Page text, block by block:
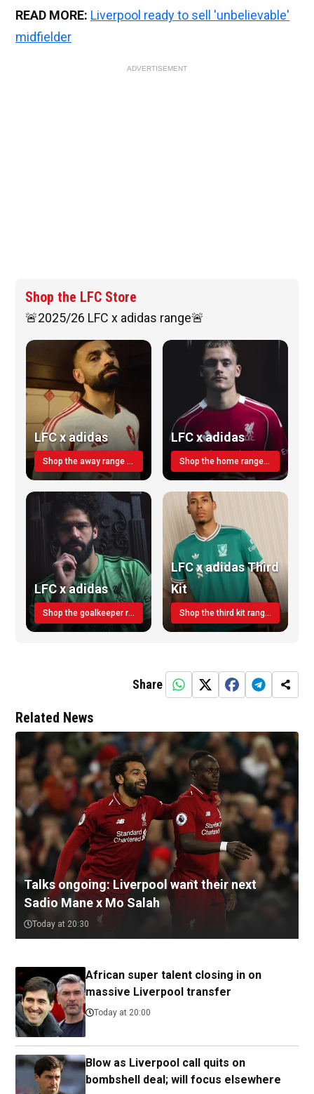
READ MORE: Liverpool ready to sell 'unbelievable'
midfielder
ADVERTISEMENT
Shop the LFC Store
🚨2025/26 LFC x adidas range🚨
LFC x adidas
Shop the away range TODAY
LFC x adidas
Shop the home range today!
LFC x adidas
Shop the goalkeeper range today
LFC x adidas Third
Kit
Shop the third kit range today!
Share
Related News
Talks ongoing: Liverpool want their next
Sadio Mane x Mo Salah
Today at 20:30
African super talent closing in on
massive Liverpool transfer
Today at 20:00
Blow as Liverpool call quits on
bombshell deal; will focus elsewhere